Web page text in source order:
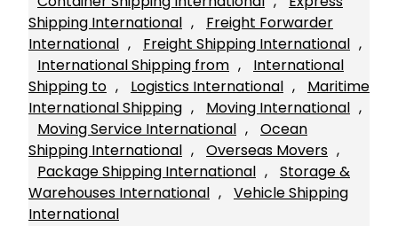
Shipping International ,
Freight Forwarder
International , Freight Shipping International
International Shipping from ,
International
Shipping to , Logistics International ,
Maritime
International Shipping , Moving International
Moving Service International ,
Ocean
Shipping International , Overseas Movers
Package Shipping International ,
Storage &
Warehouses International ,
Vehicle Shipping
International